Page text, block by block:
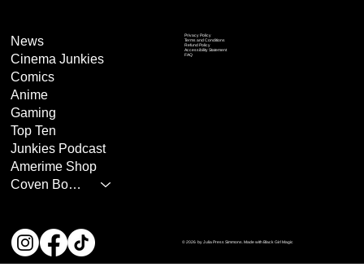
Privacy Policy
Terms and Conditions
Refund Policy
Accessibility Statement
FAQ
News
Cinema Junkies
Comics
Anime
Gaming
Top Ten
Junkies Podcast
Amerime Shop
Coven Books
© 2026 by Julia Press Simmons. Made with Black Girl Magic